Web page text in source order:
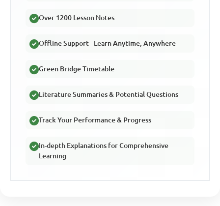
Over 1200 Lesson Notes
Offline Support - Learn Anytime, Anywhere
Green Bridge Timetable
Literature Summaries & Potential Questions
Track Your Performance & Progress
In-depth Explanations for Comprehensive
Learning